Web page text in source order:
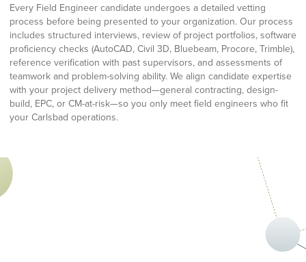
Every Field Engineer candidate undergoes a detailed vetting
process before being presented to your organization. Our process
includes structured interviews, review of project portfolios, software
proficiency checks (AutoCAD, Civil 3D, Bluebeam, Procore, Trimble),
reference verification with past supervisors, and assessments of
teamwork and problem-solving ability. We align candidate expertise
with your project delivery method—general contracting, design-
build, EPC, or CM-at-risk—so you only meet field engineers who fit
your Carlsbad operations.